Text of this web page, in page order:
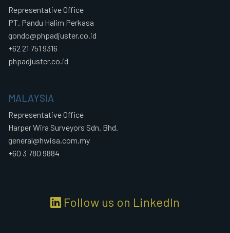
Representative Office
PT. Pandu Halim Perkasa
gondo@phpadjuster.co.id
+62 21 751 9316
phpadjuster.co.id
MALAYSIA
Representative Office
Harper Wira Surveyors Sdn. Bhd.
general@hwisa.com.my
+60 3 780 9884
Follow us on LinkedIn